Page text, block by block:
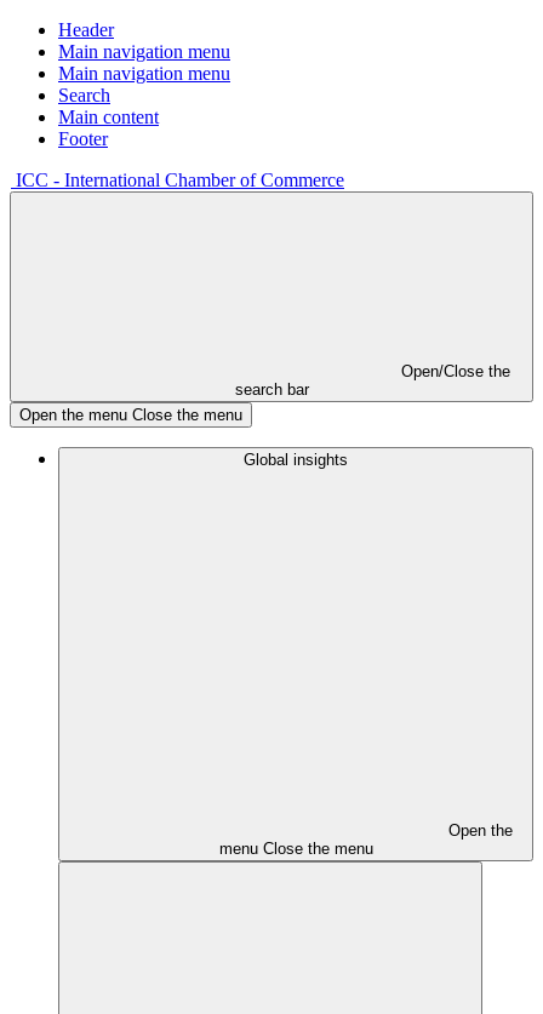
Header
Main navigation menu
Main navigation menu
Search
Main content
Footer
ICC - International Chamber of Commerce
Open/Close the
search bar
Open the menu Close the menu
Global insights
Open the
menu Close the menu